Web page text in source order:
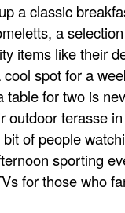
a classic
a
items like their
spot for a
for two is
outdoor terasse
of people
sporting
for those who